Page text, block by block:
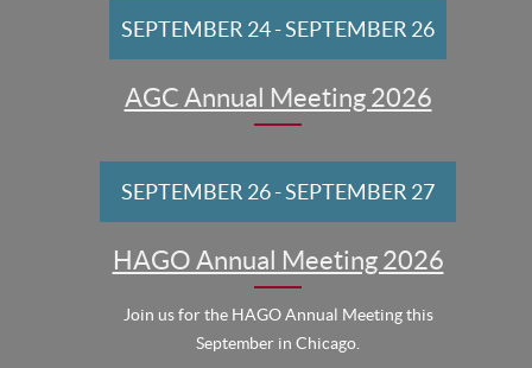
AGC Annual Meeting 2026
SEPTEMBER 24-SEPTEMBER 26
HAGO Annual Meeting 2026
Join us for the HAGO Annual Meeting this
September in Chicago.
SEPTEMBER 26-SEPTEMBER 27